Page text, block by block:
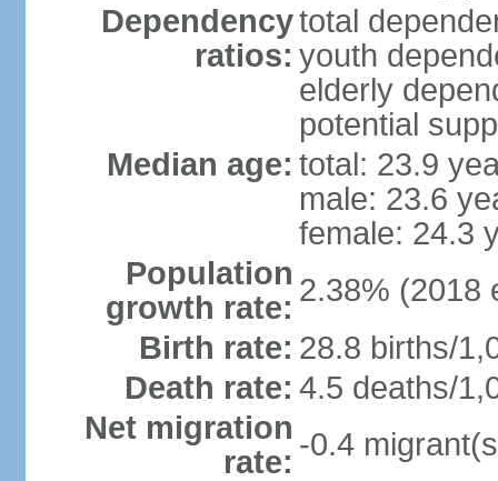
Dependency
ratios:
total
youth
elderly
potential
Median age: total: 23.9
male: 23.6
female: 24.3
Population
growth rate: 2.38% (2018
Birth rate: 28.8 births/
Death rate: 4.5 deaths/
Net migration
rate: -0.4